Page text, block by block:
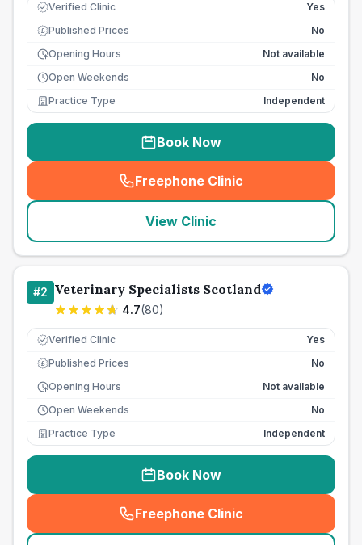
Verified Clinic Yes
£ Published Prices
No
Opening Hours
Not available
Open Weekends
No
Practice Type
Independent
Book Now
Freephone Clinic
(seo_lab_card_freephone
View Clinic
#2 Veterinary Specialists Scotland
4.7(80)
Verified Clinic Yes
£ Published Prices
No
Opening Hours
Not available
Open Weekends
No
Practice Type
Independent
Book Now
Freephone Clinic
(seo_lab_card_freephone